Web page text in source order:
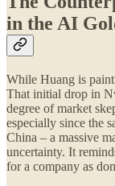
in the AI
While Huang is
That initial drop in
degree of market
especially since the
China – a massive
uncertainty. It
for a company as